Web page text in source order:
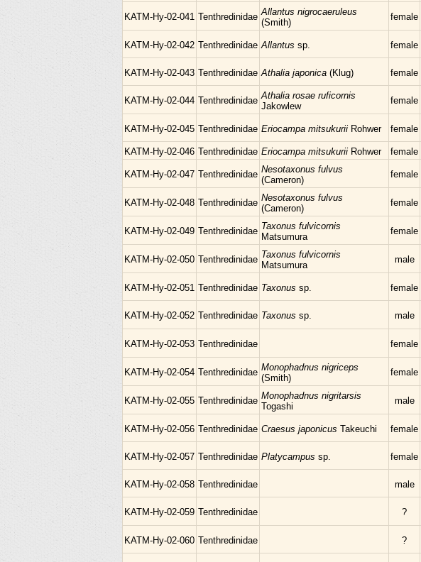
KATM-Hy-02-041 Tenthredinidae Allantus nigrocaeruleus
(Smith)
female
KATM-Hy-02-042 Tenthredinidae Allantus sp. female
KATM-Hy-02-043 Tenthredinidae Athalia japonica (Klug) female
KATM-Hy-02-044 Tenthredinidae Athalia rosae ruficornis
Jakowlew
female
KATM-Hy-02-045 Tenthredinidae Eriocampa mitsukurii Rohwer female
KATM-Hy-02-046 Tenthredinidae Eriocampa mitsukurii Rohwer female
KATM-Hy-02-047 Tenthredinidae Nesotaxonus fulvus
(Cameron)
female
KATM-Hy-02-048 Tenthredinidae Nesotaxonus fulvus
(Cameron)
female
KATM-Hy-02-049 Tenthredinidae Taxonus fulvicornis
Matsumura
female
KATM-Hy-02-050 Tenthredinidae Taxonus fulvicornis
Matsumura
male
KATM-Hy-02-051 Tenthredinidae Taxonus sp. female
KATM-Hy-02-052 Tenthredinidae Taxonus sp. male
KATM-Hy-02-053 Tenthredinidae female
KATM-Hy-02-054 Tenthredinidae Monophadnus nigriceps
(Smith)
female
KATM-Hy-02-055 Tenthredinidae Monophadnus nigritarsis
Togashi
male
KATM-Hy-02-056 Tenthredinidae Craesus japonicus Takeuchi female
KATM-Hy-02-057 Tenthredinidae Platycampus sp. female
KATM-Hy-02-058 Tenthredinidae male
KATM-Hy-02-059 Tenthredinidae ?
KATM-Hy-02-060 Tenthredinidae ?